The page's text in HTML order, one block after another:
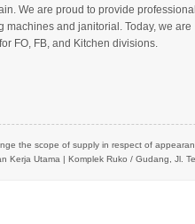
We are proud to provide
and janitorial. Today, we are
FO, FB, and Kitchen divisions.
the scope of supply in respect of
Kerja Utama | Komplek Ruko / Gudang, Jl.